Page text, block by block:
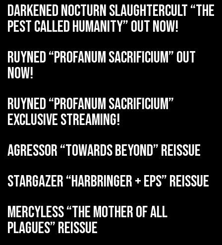
DARKENED NOCTURN SLAUGHTERCULT “The
Pest Called Humanity” out now!
RUYNED “Profanum Sacrificium” out
now!
RUYNED “Profanum Sacrificium”
exclusive streaming!
AGRESSOR “Towards Beyond” reissue
STARGAZER “Harbringer + EPs” reissue
MERCYLESS “The Mother of all
Plagues” reissue